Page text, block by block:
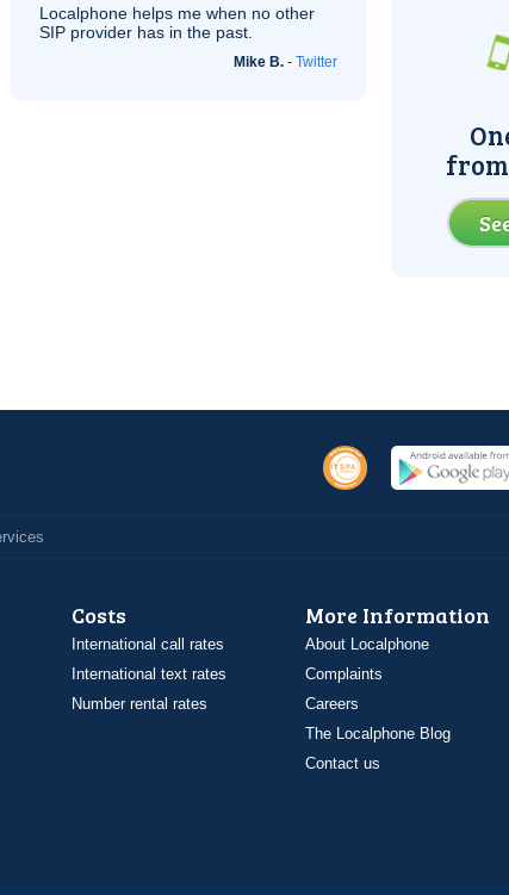
Localphone helps me when no other
SIP provider has in the past.
Mike B. - Twitter
from
Costs
International call rates
International text rates
Number rental rates
More Information
About Localphone
Complaints
Careers
The Localphone Blog
Contact us